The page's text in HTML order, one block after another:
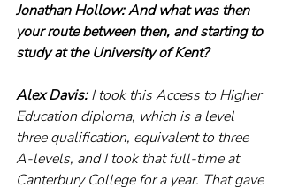
Jonathan Hollow: And what was then
your route between then, and starting to
study at the University of Kent?
Alex Davis: I took this Access to Higher
Education diploma, which is a level
three qualification, equivalent to three
A-levels, and I took that full-time at
Canterbury College for a year. That gave